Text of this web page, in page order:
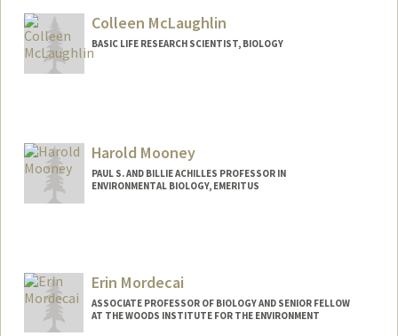
Web page:
http://web.stanford.edu/group/skmlab/
Colleen McLaughlin
BASIC LIFE RESEARCH SCIENTIST, BIOLOGY
Harold Mooney
PAUL S. AND BILLIE ACHILLES PROFESSOR IN
ENVIRONMENTAL BIOLOGY, EMERITUS
Erin Mordecai
ASSOCIATE PROFESSOR OF BIOLOGY AND SENIOR FELLOW
AT THE WOODS INSTITUTE FOR THE ENVIRONMENT